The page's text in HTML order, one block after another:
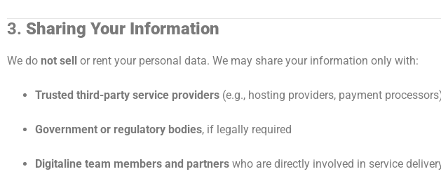
3. Sharing Your Information
We do not sell or rent your personal data. We may share your information only with:
Trusted third-party service providers (e.g., hosting providers, payment
Government or regulatory bodies, if legally required
Digitaline team members and partners who are directly involved in service